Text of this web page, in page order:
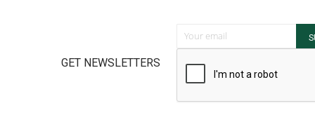
GET NEWSLETTERS